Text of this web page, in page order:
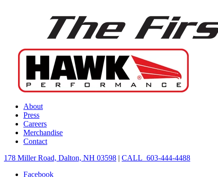
About
Press
Careers
Merchandise
Contact
178 Miller Road, Dalton, NH 03598 | CALL 603-444-4488
Facebook